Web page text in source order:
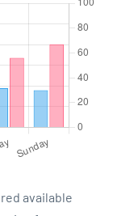
available